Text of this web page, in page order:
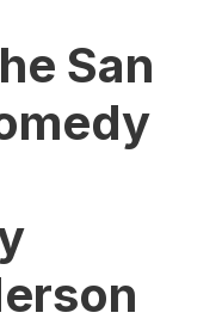
San